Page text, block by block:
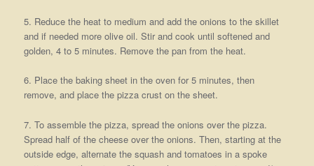
5. Reduce the heat to medium and add the onions to the skillet
and if needed more olive oil. Stir and cook until softened and
golden, 4 to 5 minutes. Remove the pan from the heat.
6. Place the baking sheet in the oven for 5 minutes, then
remove, and place the pizza crust on the sheet.
7. To assemble the pizza, spread the onions over the pizza.
Spread half of the cheese over the onions. Then, starting at the
outside edge, alternate the squash and tomatoes in a spoke